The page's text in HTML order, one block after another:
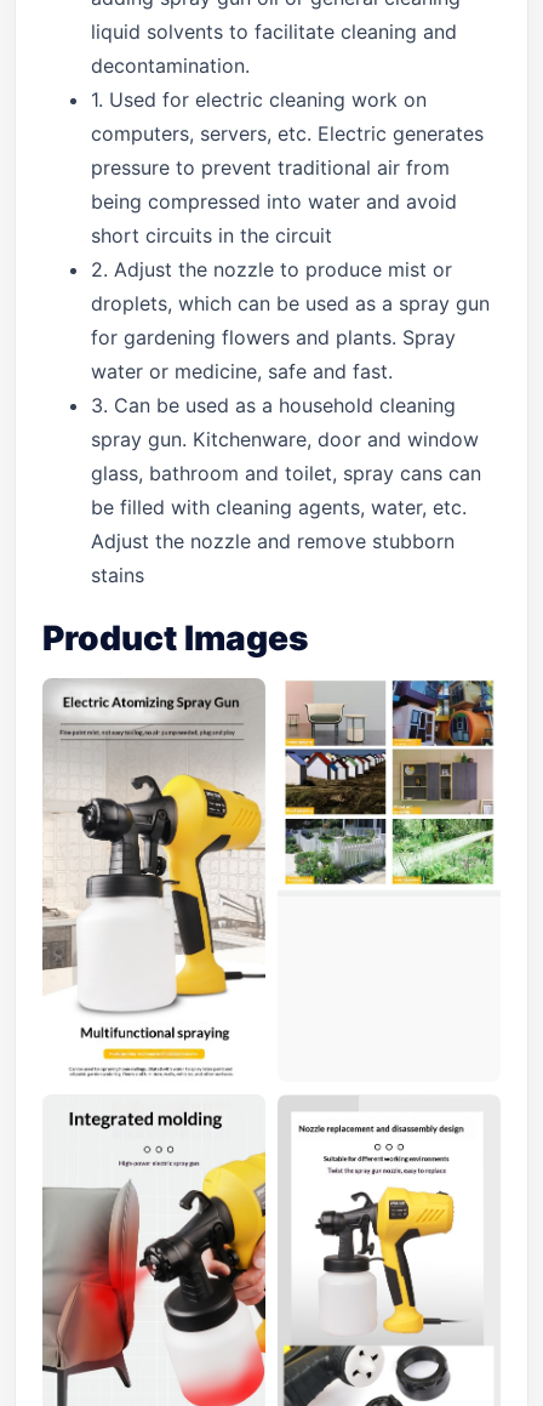
liquid solvents to facilitate cleaning and
decontamination.
1. Used for electric cleaning work on
computers, servers, etc. Electric generates
pressure to prevent traditional air from
being compressed into water and avoid
short circuits in the circuit
2. Adjust the nozzle to produce mist or
droplets, which can be used as a spray gun
for gardening flowers and plants. Spray
water or medicine, safe and fast.
3. Can be used as a household cleaning
spray gun. Kitchenware, door and window
glass, bathroom and toilet, spray cans can
be filled with cleaning agents, water, etc.
Adjust the nozzle and remove stubborn
stains
Product Images